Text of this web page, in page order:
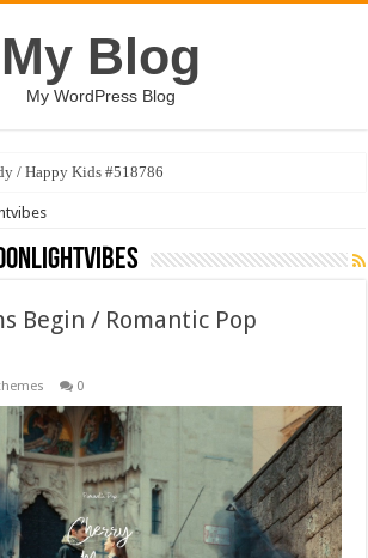
My Blog
My WordPress Blog
/ Happy Kids #518786
Begin / Romantic Pop
0